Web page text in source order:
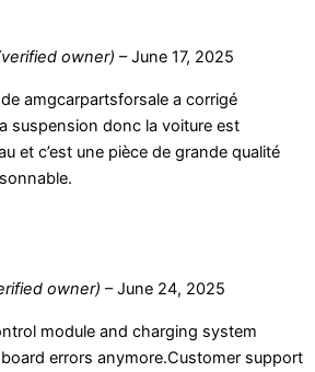
owner) – June 17, 2025
de amgcarpartsforsale a corrigé
suspension donc la voiture est
et c’est une pièce de grande qualité
owner) – June 24, 2025
module and charging system
errors anymore.Customer support